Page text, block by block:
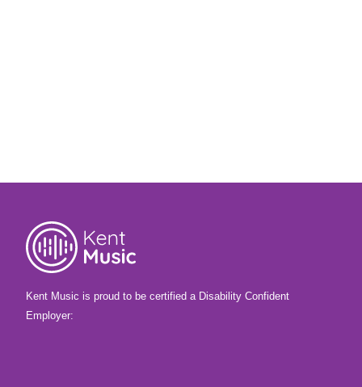
Kent Music is proud to be certified a Disability Confident
Employer: